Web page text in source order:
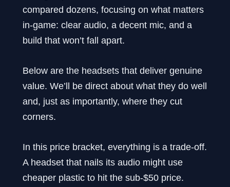
compared dozens, focusing on what matters
in-game: clear audio, a decent mic, and a
build that won’t fall apart.
Below are the headsets that deliver genuine
value. We’ll be direct about what they do well
and, just as importantly, where they cut
corners.
In this price bracket, everything is a trade-off.
A headset that nails its audio might use
cheaper plastic to hit the sub-$50 price.